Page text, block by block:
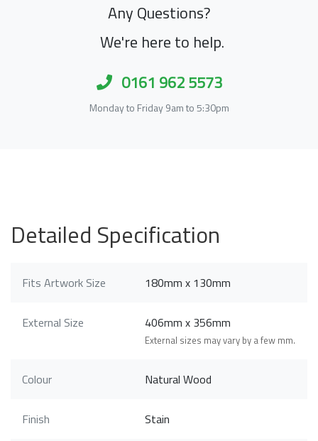
Any Questions?
We're here to help.
0161 962 5573
Monday to Friday 9am to 5:30pm
Detailed Specification
Fits Artwork Size 180mm x 130mm
External Size 406mm x 356mm
External sizes may vary by a few mm.
Colour Natural Wood
Finish Stain